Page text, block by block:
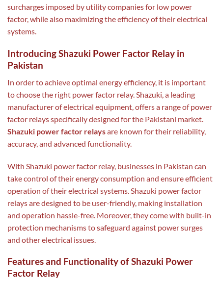
surcharges imposed by utility companies for low power
factor, while also maximizing the efficiency of their electrical
systems.
Introducing Shazuki Power Factor Relay in
Pakistan
In order to achieve optimal energy efficiency, it is important
to choose the right power factor relay. Shazuki, a leading
manufacturer of electrical equipment, offers a range of power
factor relays specifically designed for the Pakistani market.
Shazuki power factor relaysare known for their reliability,
accuracy, and advanced functionality.
With Shazuki power factor relay, businesses in Pakistan can
take control of their energy consumption and ensure efficient
operation of their electrical systems. Shazuki power factor
relays are designed to be user-friendly, making installation
and operation hassle-free. Moreover, they come with built-in
protection mechanisms to safeguard against power surges
and other electrical issues.
Features and Functionality of Shazuki Power
Factor Relay